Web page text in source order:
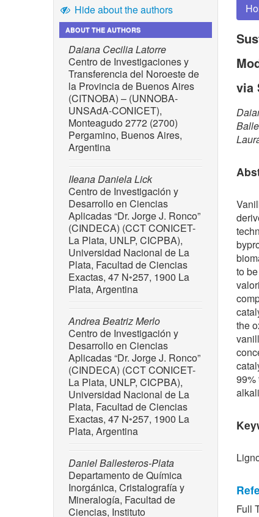
Hide about the authors
ABOUT THE AUTHORS
Daiana Cecilia Latorre
Centro de Investigaciones y
Transferencia del Noroeste de
la Provincia de Buenos Aires
(CITNOBA) – (UNNOBA-
UNSAdA-CONICET),
Monteagudo 2772 (2700)
Pergamino, Buenos Aires,
Argentina
IIeana Daniela Lick
Centro de Investigación y
Desarrollo en Ciencias
Aplicadas “Dr. Jorge J. Ronco”
(CINDECA) (CCT CONICET-
La Plata, UNLP, CICPBA),
Universidad Nacional de La
Plata, Facultad de Ciencias
Exactas, 47 N◦257, 1900 La
Plata, Argentina
Andrea Beatriz Merlo
Centro de Investigación y
Desarrollo en Ciencias
Aplicadas “Dr. Jorge J. Ronco”
(CINDECA) (CCT CONICET-
La Plata, UNLP, CICPBA),
Universidad Nacional de La
Plata, Facultad de Ciencias
Exactas, 47 N◦257, 1900 La
Plata, Argentina
Daniel Ballesteros-Plata
Departamento de Química
Inorgánica, Cristalografía y
Mineralogía, Facultad de
Ciencias, Instituto
via
to
the
99%
Full